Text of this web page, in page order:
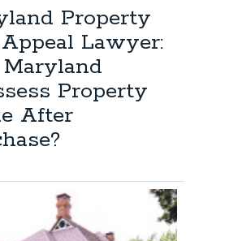
Property
Law
Attorney:
Credit
Application
Property
Lawyer:
Property
After